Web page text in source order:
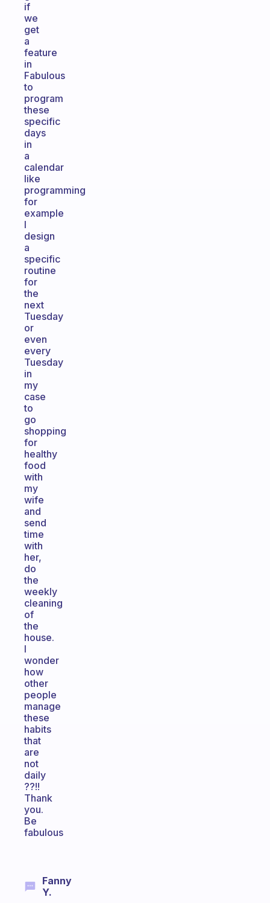
if
we
get
a
feature
in
Fabulous
to
program
these
specific
days
in
a
calendar
like
programming
for
example
I
design
a
specific
routine
for
the
next
Tuesday
or
even
every
Tuesday
in
my
case
to
go
shopping
for
healthy
food
with
my
wife
and
send
time
with
her,
do
the
weekly
cleaning
of
the
house.
I
wonder
how
other
people
manage
these
habits
that
are
not
daily
??!!
Thank
you.
Be
fabulous
Fanny
Y.